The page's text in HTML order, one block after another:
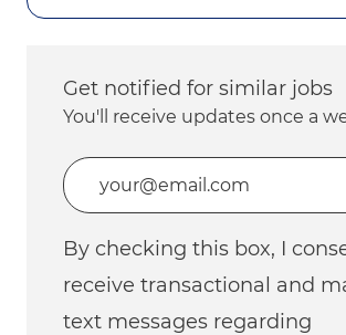
Get notified for similar jobs
You'll receive updates once a
Enter Email address (Required)
By checking this box, I
receive transactional and
text messages regarding